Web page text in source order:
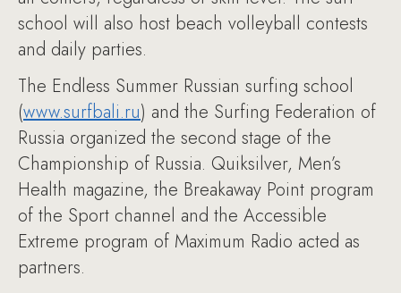
school will also host beach volleyball contests
and daily parties.
The Endless Summer Russian surfing school
(www.surfbali.ru) and the Surfing Federation of
Russia organized the second stage of the
Championship of Russia. Quiksilver, Men’s
Health magazine, the Breakaway Point program
of the Sport channel and the Accessible
Extreme program of Maximum Radio acted as
partners.